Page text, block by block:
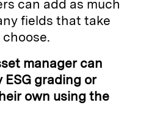
can add as much
fields that take
manager can
grading or
own using the